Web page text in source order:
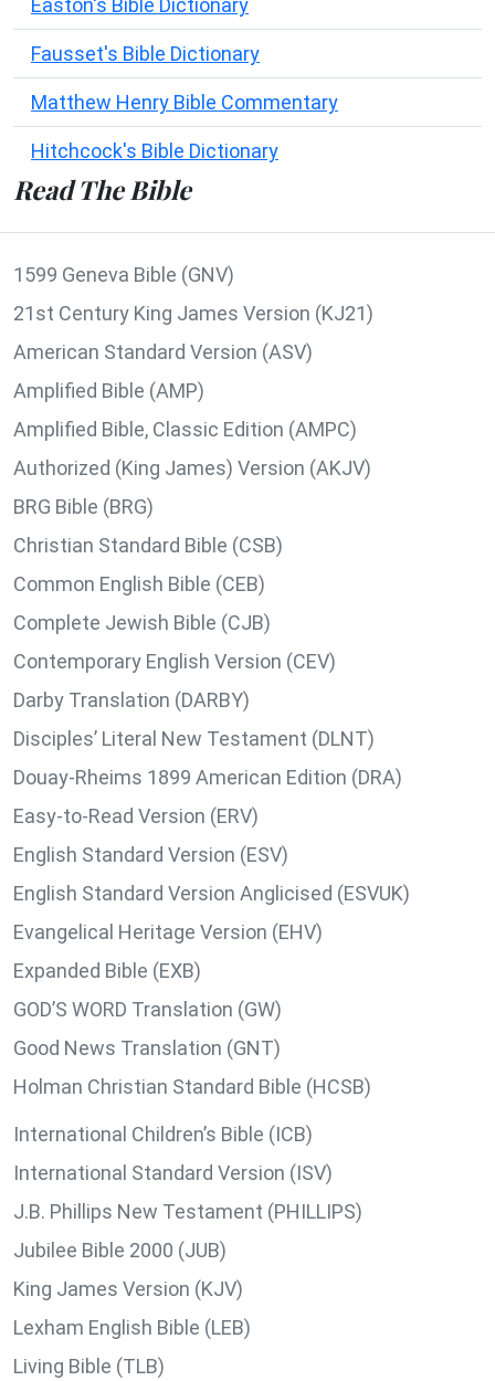
Easton's Bible Dictionary
Fausset's Bible Dictionary
Matthew Henry Bible Commentary
Hitchcock's Bible Dictionary
Read The Bible
1599 Geneva Bible (GNV)
21st Century King James Version (KJ21)
American Standard Version (ASV)
Amplified Bible (AMP)
Amplified Bible, Classic Edition (AMPC)
Authorized (King James) Version (AKJV)
BRG Bible (BRG)
Christian Standard Bible (CSB)
Common English Bible (CEB)
Complete Jewish Bible (CJB)
Contemporary English Version (CEV)
Darby Translation (DARBY)
Disciples’ Literal New Testament (DLNT)
Douay-Rheims 1899 American Edition (DRA)
Easy-to-Read Version (ERV)
English Standard Version (ESV)
English Standard Version Anglicised (ESVUK)
Evangelical Heritage Version (EHV)
Expanded Bible (EXB)
GOD’S WORD Translation (GW)
Good News Translation (GNT)
Holman Christian Standard Bible (HCSB)
International Children’s Bible (ICB)
International Standard Version (ISV)
J.B. Phillips New Testament (PHILLIPS)
Jubilee Bible 2000 (JUB)
King James Version (KJV)
Lexham English Bible (LEB)
Living Bible (TLB)